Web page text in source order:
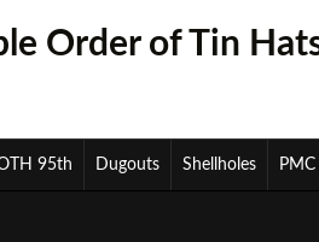
Order of Tin
95th Dugouts Shellholes PMC